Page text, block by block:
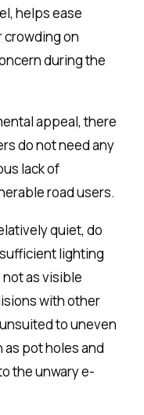
helps ease
crowding on
during the
appeal, there
do not need any
lack of
road users.
quiet, do
sufficient lighting
as visible
with other
to uneven
pot holes and
the unwary e-